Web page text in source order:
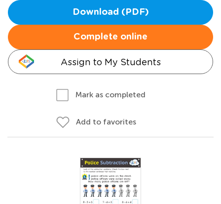
Download (PDF)
Complete online
Assign to My Students
Mark as completed
Add to favorites